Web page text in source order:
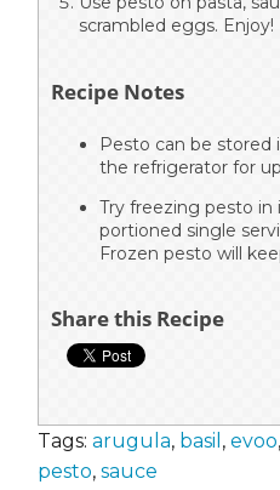
scrambled eggs. Enjoy!
Recipe Notes
Pesto can be stored
the refrigerator for
Try freezing pesto in
portioned single
Frozen pesto will
Share this Recipe
Tags: arugula, basil , evoo,
pesto, sauce